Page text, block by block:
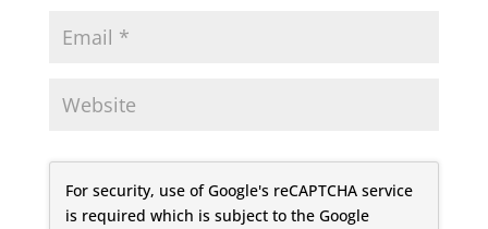
For security, use of Google's reCAPTCHA service
is required which is subject to the Google